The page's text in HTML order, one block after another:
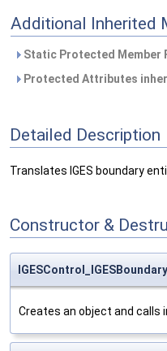
Additional Inherited
Static Protected Member
Protected Attributes
Detailed Description
Translates IGES boundary
Constructor &
Creates an object and calls